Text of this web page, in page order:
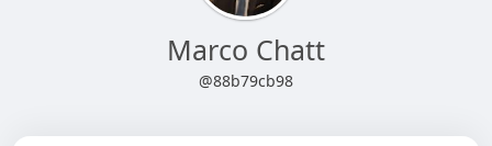
Marco Chatt
@88b79cb98